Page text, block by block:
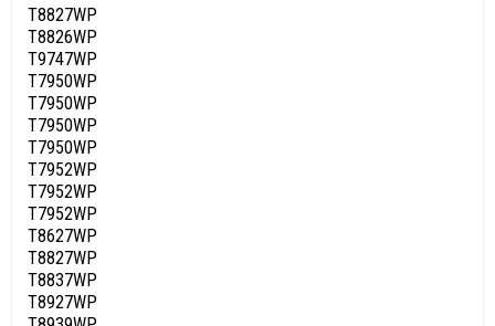
T8827WP
T8826WP
T9747WP
T7950WP
T7950WP
T7950WP
T7950WP
T7952WP
T7952WP
T7952WP
T8627WP
T8827WP
T8837WP
T8927WP